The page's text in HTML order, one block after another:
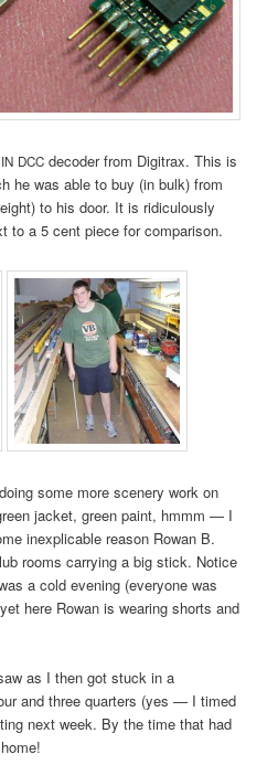
DCC decoder from Digitrax. This is
he was able to buy (in bulk) from
to his door. It is ridiculously
to a 5 cent piece for comparison.
some more scenery work on
jacket, green paint, hmmm — I
inexplicable reason Rowan B.
rooms carrying a big stick. Notice
a cold evening (everyone was
here Rowan is wearing shorts and
as I then got stuck in a
and three quarters (yes — I timed
next week. By the time that had